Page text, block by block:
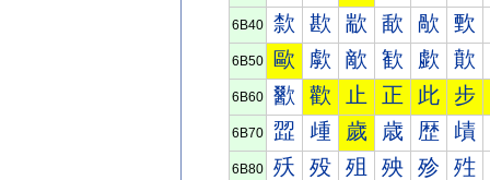
6B40 歀 歁 歂 歃 歄 歅
6B50 歐 歑 歒 歓 歔 歕
6B60 歠 歡 止 正 此 步
6B70 歰 歱 歲 歳 歴 歵
6B80 殀 殁 殂 殃 殄 殅